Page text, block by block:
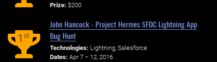
Prize: $200
1st
John Hancock - Project Hermes SFDC Lightning App
Bug Hunt
Technologies: Lightning, Salesforce
Dates: Apr 7 – 12, 2016